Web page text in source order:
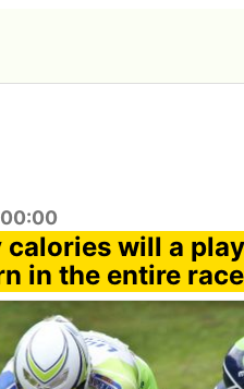
calories will a
in the entire